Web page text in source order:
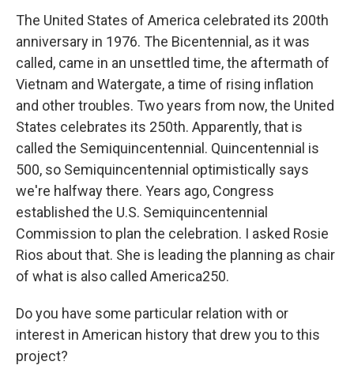
The United States of America celebrated its 200th
anniversary in 1976. The Bicentennial, as it was
called, came in an unsettled time, the aftermath of
Vietnam and Watergate, a time of rising inflation
and other troubles. Two years from now, the United
States celebrates its 250th. Apparently, that is
called the Semiquincentennial. Quincentennial is
500, so Semiquincentennial optimistically says
we're halfway there. Years ago, Congress
established the U.S. Semiquincentennial
Commission to plan the celebration. I asked Rosie
Rios about that. She is leading the planning as chair
of what is also called America250.
Do you have some particular relation with or
interest in American history that drew you to this
project?